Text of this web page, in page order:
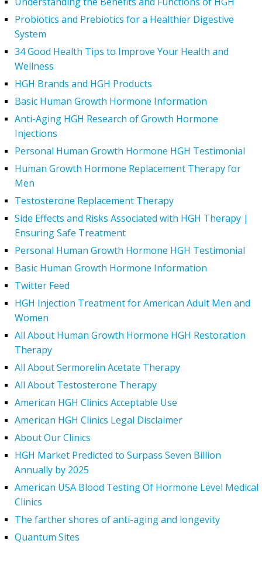
Probiotics and Prebiotics for a Healthier Digestive
System
34 Good Health Tips to Improve Your Health and
Wellness
HGH Brands and HGH Products
Basic Human Growth Hormone Information
Anti-Aging HGH Research of Growth Hormone
Injections
Personal Human Growth Hormone HGH Testimonial
Human Growth Hormone Replacement Therapy for
Men
Testosterone Replacement Therapy
Side Effects and Risks Associated with HGH Therapy |
Ensuring Safe Treatment
Personal Human Growth Hormone HGH Testimonial
Basic Human Growth Hormone Information
Twitter Feed
HGH Injection Treatment for American Adult Men and
Women
All About Human Growth Hormone HGH Restoration
Therapy
All About Sermorelin Acetate Therapy
All About Testosterone Therapy
American HGH Clinics Acceptable Use
American HGH Clinics Legal Disclaimer
About Our Clinics
HGH Market Predicted to Surpass Seven Billion
Annually by 2025
American USA Blood Testing Of Hormone Level Medical
Clinics
The farther shores of anti-aging and longevity
Quantum Sites